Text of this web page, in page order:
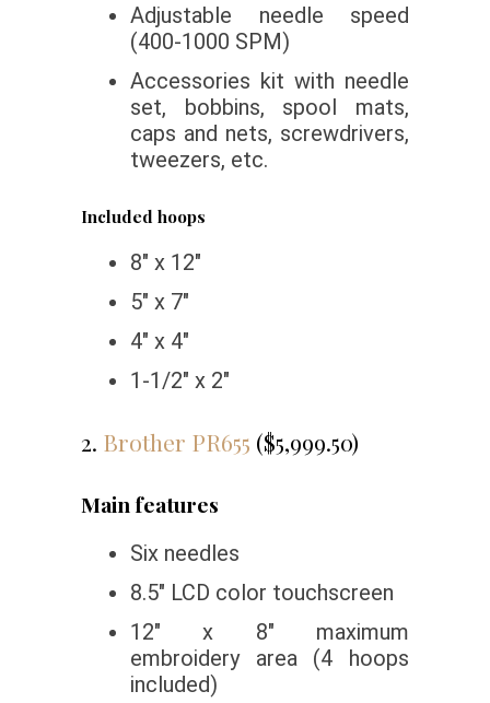
Adjustable needle speed
(400-1000 SPM)
Accessories kit with needle
set, bobbins, spool mats,
caps and nets, screwdrivers,
tweezers, etc.
Included hoops
8″ x 12″
5″ x 7″
4″ x 4″
1-1/2″ x 2″
2. Brother PR655 ($5,999.50)
Main features
Six needles
8.5″ LCD color touchscreen
12″ x 8″ maximum
embroidery area (4 hoops
included)